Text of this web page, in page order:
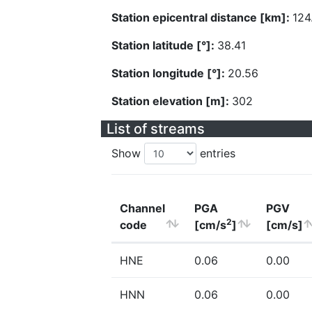
Station epicentral distance [km]:
Station latitude [°]: 38.41
Station longitude [°]: 20.56
Station elevation [m]: 302
List of streams
Show entries
Channel
code
PGA
[cm/s2]
PGV
[cm/s]
HNE 0.06 0.00
HNN 0.06 0.00